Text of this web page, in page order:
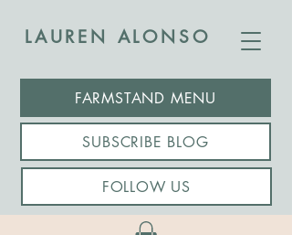
LAUREN ALONSO
FARMSTAND MENU
SUBSCRIBE BLOG
FOLLOW US